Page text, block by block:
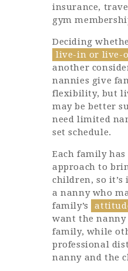
insurance,
gym
Deciding
live-in or live-
another
nannies give
flexibility, but
may be better
need limited
set schedule.
Each family
approach to
children, so
a nanny who
family’s
want the
family, while
professional
nanny and the